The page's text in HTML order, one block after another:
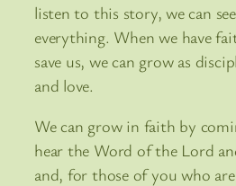
listen to this story, we can
everything. When we have
save us, we can grow as
and love.
We can grow in faith by
hear the Word of the Lord
and, for those of you who